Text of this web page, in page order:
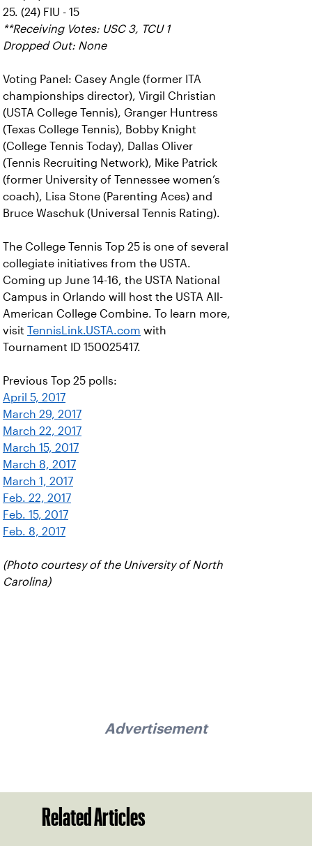
25. (24) FIU - 15
**Receiving Votes: USC 3, TCU 1
Dropped Out: None
Voting Panel: Casey Angle (former ITA
championships director), Virgil Christian
(USTA College Tennis), Granger Huntress
(Texas College Tennis), Bobby Knight
(College Tennis Today), Dallas Oliver
(Tennis Recruiting Network), Mike Patrick
(former University of Tennessee women’s
coach), Lisa Stone (Parenting Aces) and
Bruce Waschuk (Universal Tennis Rating).
The College Tennis Top 25 is one of several
collegiate initiatives from the USTA.
Coming up June 14-16, the USTA National
Campus in Orlando will host the USTA All-
American College Combine. To learn more,
visit TennisLink.USTA.com with
Tournament ID 150025417.
Previous Top 25 polls:
April 5, 2017
March 29, 2017
March 22, 2017
March 15, 2017
March 8, 2017
March 1, 2017
Feb. 22, 2017
Feb. 15, 2017
Feb. 8, 2017
(Photo courtesy of the University of North
Carolina)
Advertisement
Related Articles